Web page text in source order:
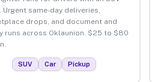
Urgent same-day deliveries,
drops, and document and
runs across Oklaunion. $25 to $80
SUV Car Pickup